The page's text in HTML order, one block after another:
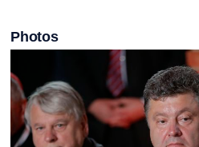
Photos